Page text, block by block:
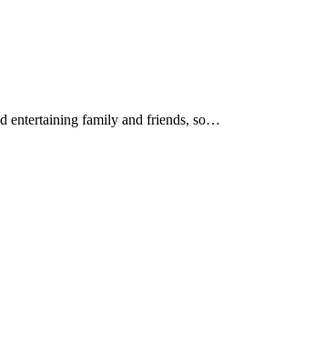
entertaining family and friends, so…